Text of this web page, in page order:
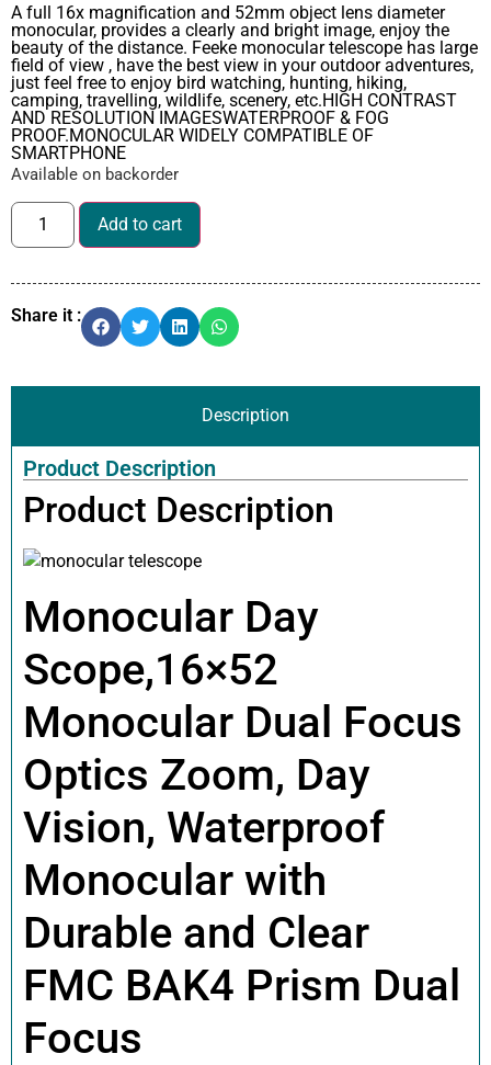
A full 16x magnification and 52mm object lens diameter
monocular, provides a clearly and bright image, enjoy the
beauty of the distance. Feeke monocular telescope has large
field of view , have the best view in your outdoor adventures,
just feel free to enjoy bird watching, hunting, hiking,
camping, travelling, wildlife, scenery, etc.HIGH CONTRAST
AND RESOLUTION IMAGESWATERPROOF & FOG
PROOF.MONOCULAR WIDELY COMPATIBLE OF
SMARTPHONE
Available on backorder
Add to cart
Share it :
Description
Product Description
Product Description
Monocular Day
Scope,16×52
Monocular Dual Focus
Optics Zoom, Day
Vision, Waterproof
Monocular with
Durable and Clear
FMC BAK4 Prism Dual
Focus